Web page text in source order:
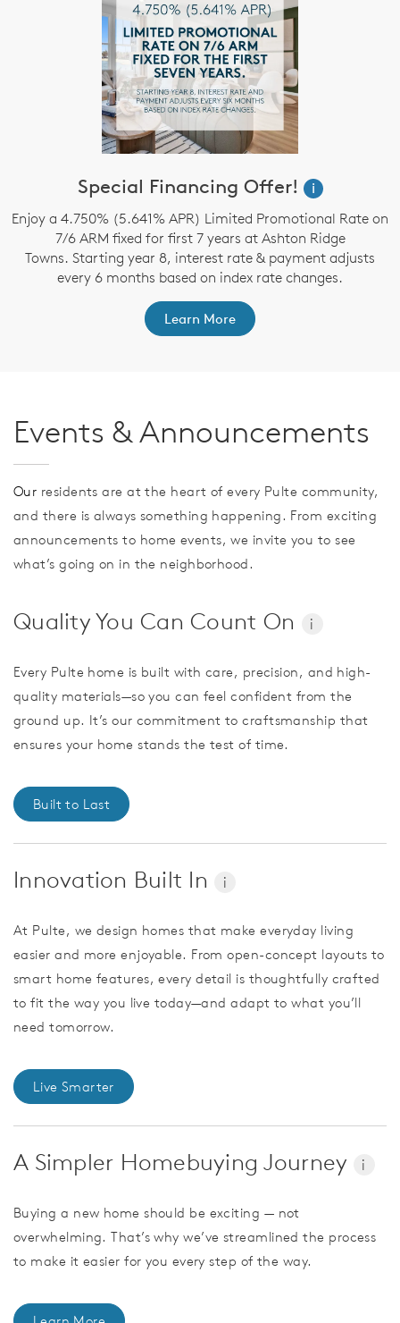
Special Financing Offer!
i
Enjoy a 4.750% (5.641% APR) Limited Promotional Rate on
7/6 ARM fixed for first 7 years at Ashton Ridge
Towns. Starting year 8, interest rate & payment adjusts
every 6 months based on index rate changes.
Learn More
Events & Announcements
Our residents are at the heart of every Pulte community,
and there is always something happening. From exciting
announcements to home events, we invite you to see
what’s going on in the neighborhood.
Quality You Can Count On i
Every Pulte home is built with care, precision, and high-
quality materials—so you can feel confident from the
ground up. It’s our commitment to craftsmanship that
ensures your home stands the test of time.
Built to Last
Innovation Built In i
At Pulte, we design homes that make everyday living
easier and more enjoyable. From open-concept layouts to
smart home features, every detail is thoughtfully crafted
to fit the way you live today—and adapt to what you’ll
need tomorrow.
Live Smarter
A Simpler Homebuying Journey i
Buying a new home should be exciting — not
overwhelming. That’s why we’ve streamlined the process
to make it easier for you every step of the way.